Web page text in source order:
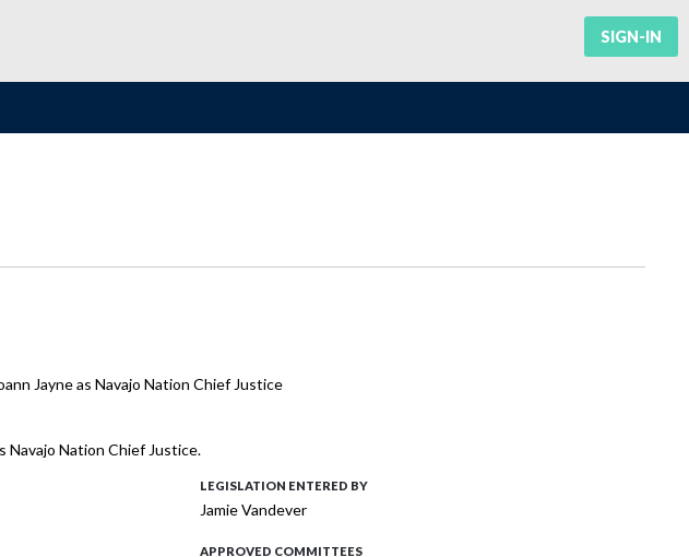
SIGN-IN
Jayne as Navajo Nation Chief Justice
Navajo Nation Chief Justice.
LEGISLATION ENTERED BY
Jamie Vandever
APPROVED COMMITTEES